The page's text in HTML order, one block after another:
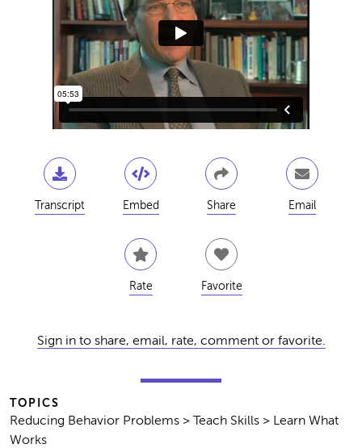
Transcript Embed Share Email
Rate Favorite
Sign in to share, email, rate, comment or favorite.
TOPICS
Reducing Behavior Problems > Teach Skills > Learn What
Works